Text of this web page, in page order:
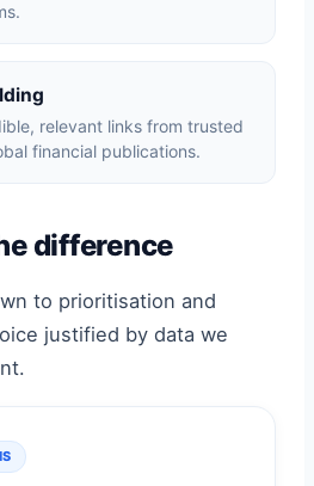
relevant links from trusted
financial publications.
difference
to prioritisation and
justified by data we